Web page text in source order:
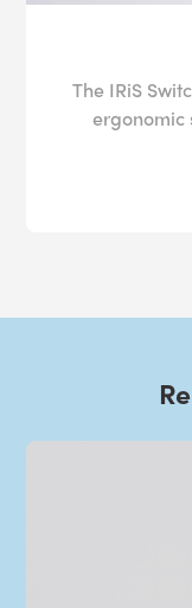
The IRiS
ergonomic